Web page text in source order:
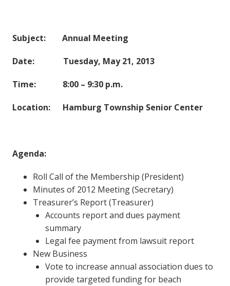
Subject: Annual Meeting
Date: Tuesday, May 21, 2013
Time: 8:00 – 9:30 p.m.
Location: Hamburg Township Senior Center
Agenda:
Roll Call of the Membership (President)
Minutes of 2012 Meeting (Secretary)
Treasurer’s Report (Treasurer)
Accounts report and dues payment
summary
Legal fee payment from lawsuit report
New Business
Vote to increase annual association dues to
provide targeted funding for beach